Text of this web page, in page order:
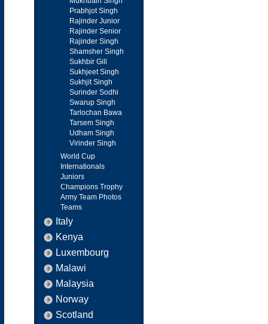
Prabhjot Singh
Rajinder Junior
Rajinder Senior
Rajinder Singh
Shamsher Singh
Sukhbir Gill
Sukhjeet Singh
Sukhjit Singh
Surinder Sodhi
Swarup Singh
Tarlochan Bawa
Tarsem Singh
Udham Singh
Virinder Singh
World Cup
Internationals
Juniors
Champions Trophy
Army Team Photos
Teams
Italy
Kenya
Luxembourg
Malawi
Malaysia
Norway
Scotland